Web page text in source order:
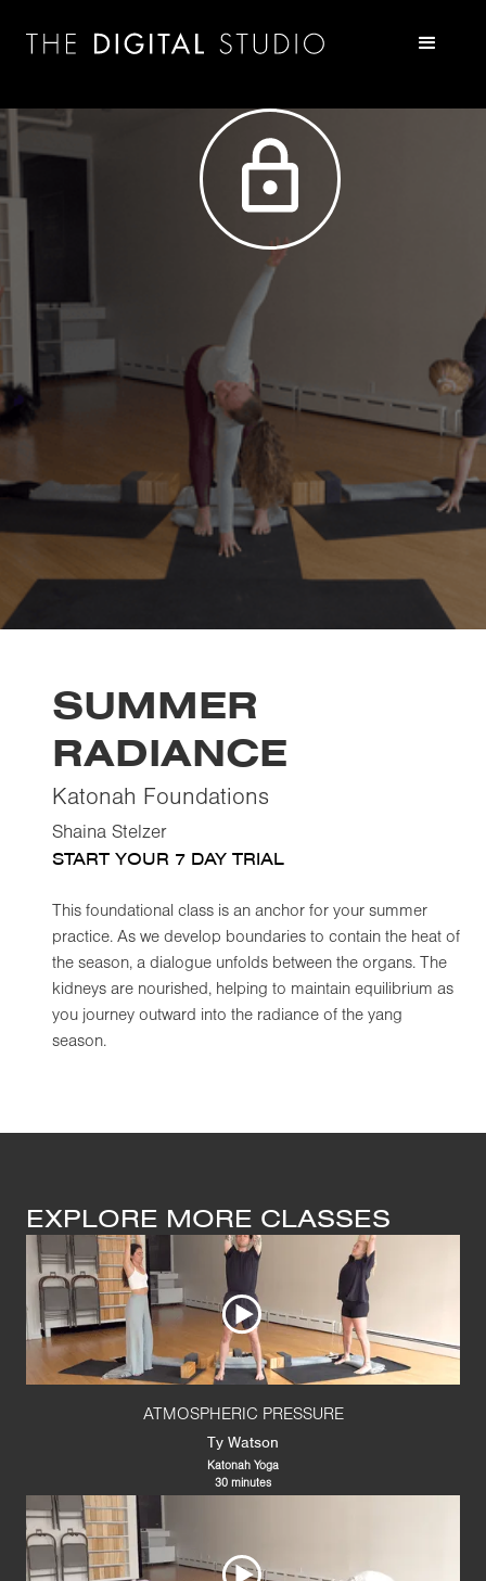
SUMMER
RADIANCE
Katonah Foundations
Shaina Stelzer
START YOUR 7 DAY TRIAL
This foundational class is an anchor for your summer
practice. As we develop boundaries to contain the heat of
the season, a dialogue unfolds between the organs. The
kidneys are nourished, helping to maintain equilibrium as
you journey outward into the radiance of the yang
season.
EXPLORE MORE CLASSES
ATMOSPHERIC PRESSURE
Ty Watson
Katonah Yoga
30 minutes